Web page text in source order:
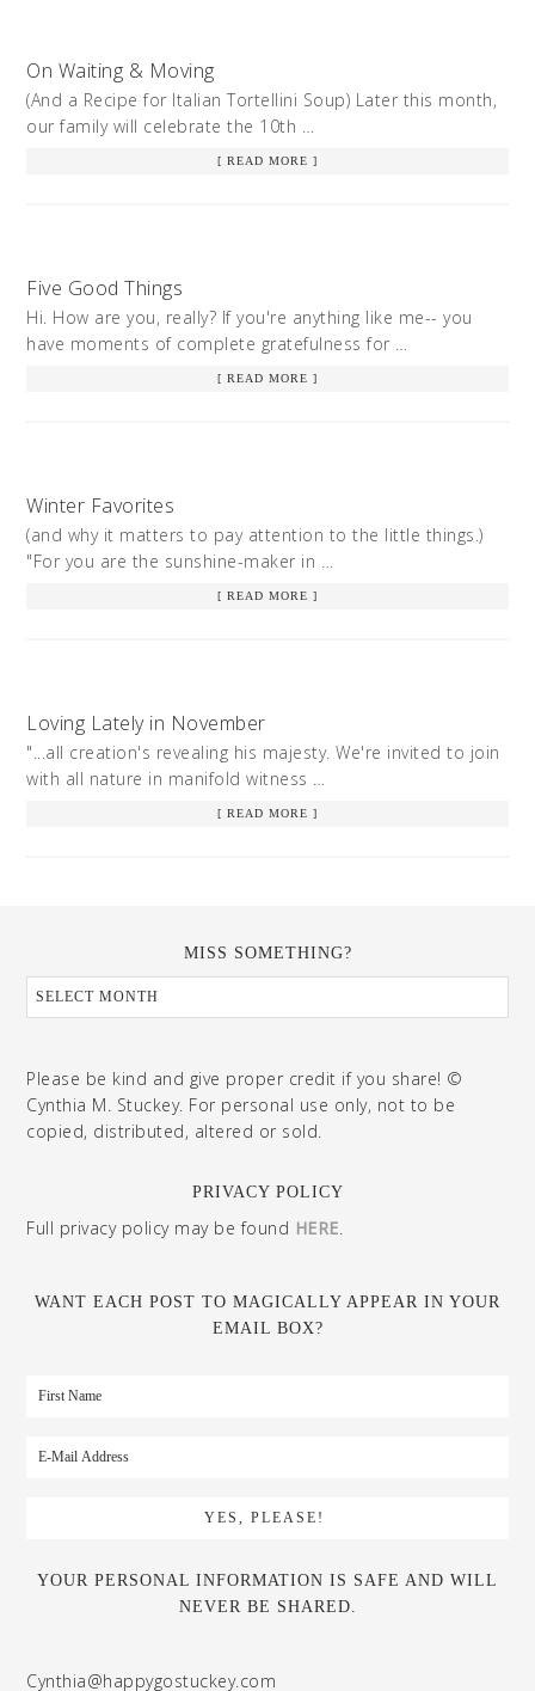
On Waiting & Moving
(And a Recipe for Italian Tortellini Soup) Later this month,
our family will celebrate the 10th …
[ READ MORE ]
Five Good Things
Hi. How are you, really? If you're anything like me-- you
have moments of complete gratefulness for …
[ READ MORE ]
Winter Favorites
(and why it matters to pay attention to the little things.)
"For you are the sunshine-maker in …
[ READ MORE ]
Loving Lately in November
"...all creation's revealing his majesty. We're invited to join
with all nature in manifold witness …
[ READ MORE ]
MISS SOMETHING?
Please be kind and give proper credit if you share! ©
Cynthia M. Stuckey. For personal use only, not to be
copied, distributed, altered or sold.
PRIVACY POLICY
Full privacy policy may be found HERE
WANT EACH POST TO MAGICALLY APPEAR IN YOUR
EMAIL BOX?
YOUR PERSONAL INFORMATION IS SAFE AND WILL
NEVER BE SHARED.
Cynthia@happygostuckey.com